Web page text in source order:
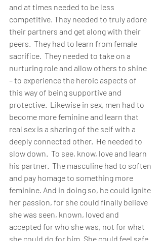
and at times needed to be less
competitive. They needed to truly adore
their partners and get along with their
peers.  They had to learn from female
sacrifice.  They needed to take on a
nurturing role and allow others to shine
– to experience the heroic aspects of
this way of being supportive and
protective.  Likewise in sex, men had to
become more feminine and learn that
real sex is a sharing of the self with a
deeply connected other.  He needed to
slow down.  To see, know, love and learn
his partner.  The masculine had to soften
and pay homage to something more
feminine. And in doing so, he could ignite
her passion, for she could finally believe
she was seen, known, loved and
accepted for who she was, not for what
she could do for him. She could feel safe.